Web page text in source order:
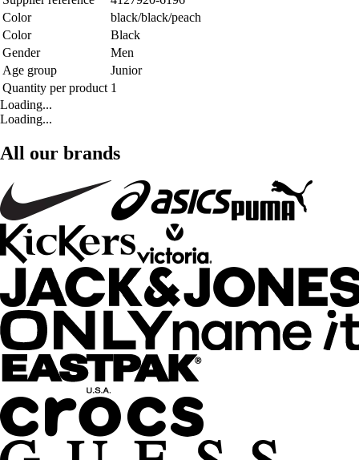
Color
black/black/peach
Color
Black
Gender
Men
Age group
Junior
Quantity per product 1
Loading...
Loading...
All our brands